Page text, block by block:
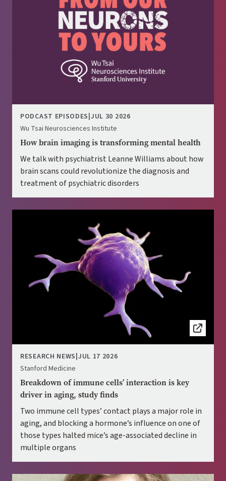
PODCAST EPISODES|JUL 30 2026
Wu Tsai Neurosciences Institute
How brain imaging is transforming mental health
We talk with psychiatrist Leanne Williams about how
brain scans could revolutionize the diagnosis and
treatment of psychiatric disorders
RESEARCH NEWS|JUL 17 2026
Stanford Medicine
Breakdown of immune cells’ interaction is key
driver in aging, study finds
Two immune cell types’ contact plays a major role in
aging, and blocking a hormone’s influence on one of
those types halted mice’s age-associated decline in
multiple organs
Image